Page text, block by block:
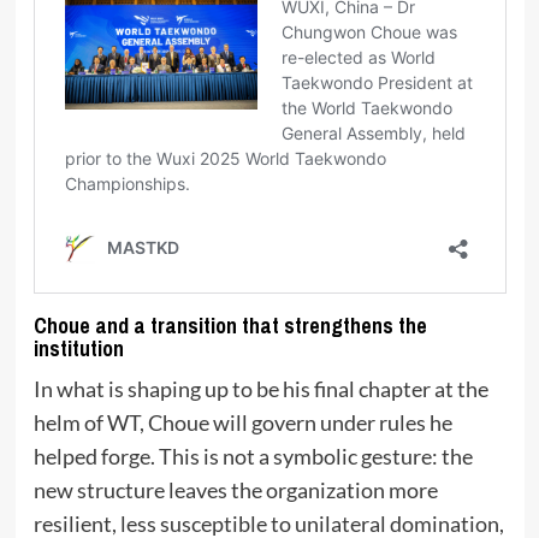
Choue and a transition that strengthens the
institution
In what is shaping up to be his final chapter at the
helm of WT, Choue will govern under rules he
helped forge. This is not a symbolic gesture: the
new structure leaves the organization more
resilient, less susceptible to unilateral domination,